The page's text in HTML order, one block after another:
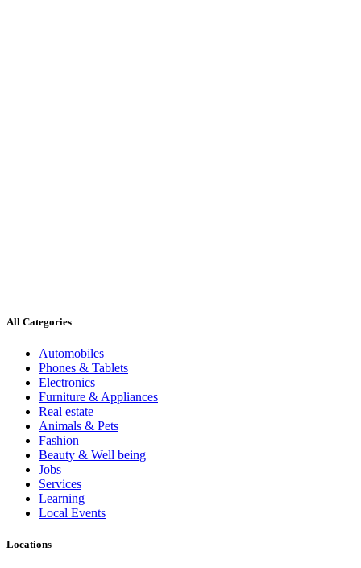
All Categories
Automobiles
Phones & Tablets
Electronics
Furniture & Appliances
Real estate
Animals & Pets
Fashion
Beauty & Well being
Jobs
Services
Learning
Local Events
Locations